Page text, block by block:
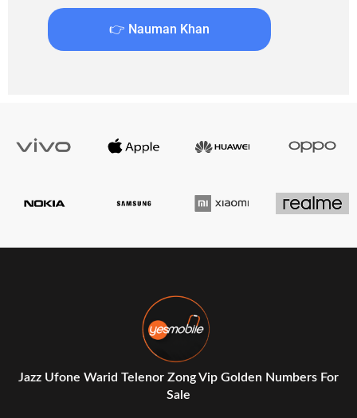
👉 Nauman Khan
Jazz Ufone Warid Telenor Zong Vip Golden Numbers For
Sale